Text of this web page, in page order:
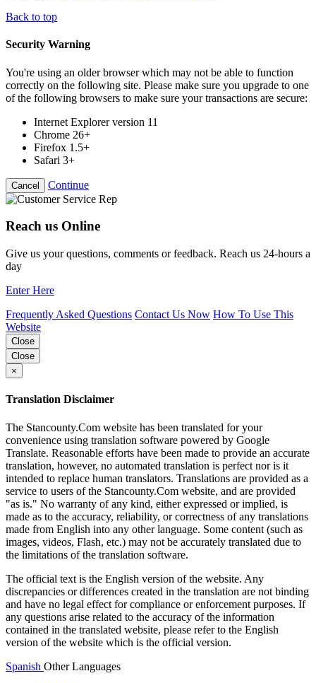
Back to top
Security Warning
You're using an older browser which may not be able to function
correctly on the following site. Please make sure you upgrade to one
of the following browsers to make sure your transactions are secure:
Internet Explorer version 11
Chrome 26+
Firefox 1.5+
Safari 3+
Cancel Continue
Reach us Online
Give us your questions, comments or feedback. Reach us 24-hours a
day
Enter Here
Frequently Asked Questions Contact Us Now How To Use This
Website
Close
Close
×
Translation Disclaimer
The Stancounty.Com website has been translated for your
convenience using translation software powered by Google
Translate. Reasonable efforts have been made to provide an accurate
translation, however, no automated translation is perfect nor is it
intended to replace human translators. Translations are provided as a
service to users of the Stancounty.Com website, and are provided
"as is." No warranty of any kind, either expressed or implied, is
made as to the accuracy, reliability, or correctness of any translations
made from English into any other language. Some content (such as
images, videos, Flash, etc.) may not be accurately translated due to
the limitations of the translation software.
The official text is the English version of the website. Any
discrepancies or differences created in the translation are not binding
and have no legal effect for compliance or enforcement purposes. If
any questions arise related to the accuracy of the information
contained in the translated website, please refer to the English
version of the website which is the official version.
Spanish Other Languages